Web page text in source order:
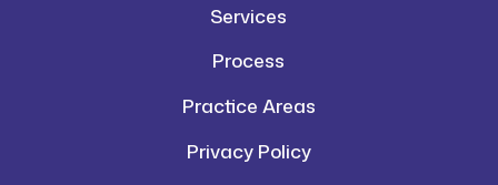
Services
Process
Practice Areas
Privacy Policy